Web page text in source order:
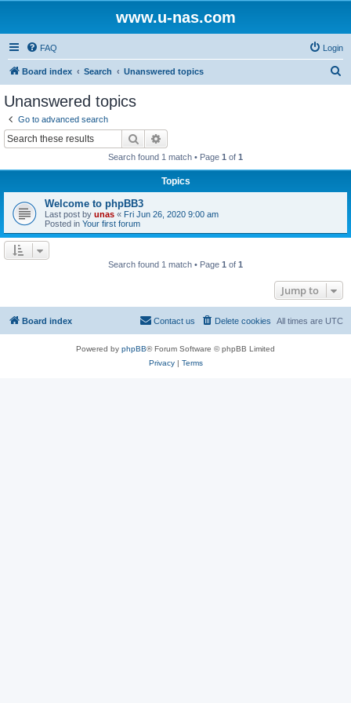
www.u-nas.com
FAQ Login
Board index Search Unanswered topics
Unanswered topics
Go to advanced search
Search
Search found 1 match • Page 1 of 1
Topics
Welcome to phpBB3
Last post by unas « Fri Jun 26, 2020 9:00 am
Posted in Your first forum
Search found 1 match • Page 1 of 1
Jump to
Board index All times are UTC
Delete cookies
Contact us
Powered by phpBB® Forum Software © phpBB Limited
Privacy| Terms